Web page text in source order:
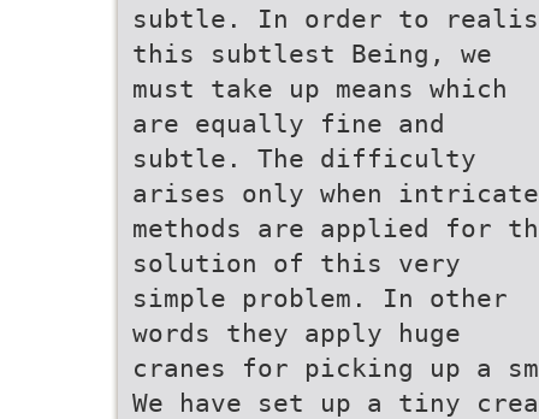
subtle. In order to
this subtlest Being, we
must take up means which
are equally fine and
subtle. The difficulty
arises only when intricate
methods are applied for
solution of this very
simple problem. In other
words they apply huge
cranes for picking up a
We have set up a tiny